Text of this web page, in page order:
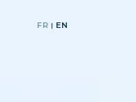
FR EN